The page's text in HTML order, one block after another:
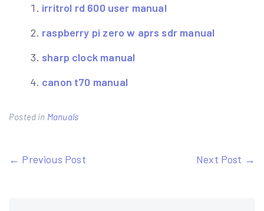
irritrol rd 600 user manual
raspberry pi zero w aprs sdr manual
sharp clock manual
canon t70 manual
Posted in Manuals
Post
← Previous Post Next Post →